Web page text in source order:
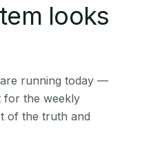
looks
running today —
for the weekly
of the truth and